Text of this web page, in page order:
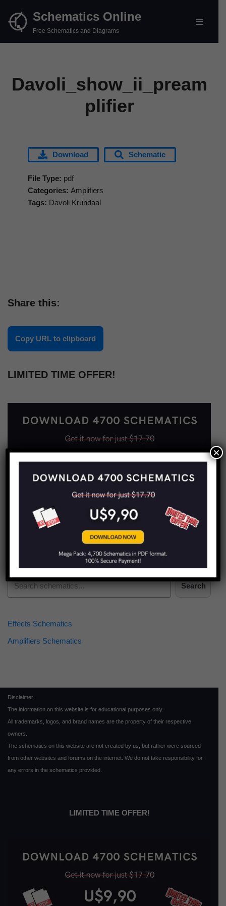
Skip
Schematics Online
Free Schematics and Diagrams
Davoli_show_ii_pream
plifier
Download Schematic
File Type: pdf
Categories: Amplifiers
Tags: Davoli Krundaal
Share this:
Copy URL to clipboard
LIMITED TIME OFFER!
Search
Effects Schematics
Amplifiers Schematics
Disclaimer:
The information on this website is for educational purposes only.
All trademarks, logos, and brand names are the property of their respective
owners.
The schematics on this website are not created by us, but rather were sourced
from other websites and forums on the internet. We do not take responsibility for
any errors in the schematics provided.
LIMITED TIME OFFER!
×